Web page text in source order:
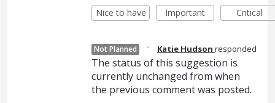
Nice to have
Important Critical
Not Planned · Katie Hudson responded
The status of this suggestion is
currently unchanged from when
the previous comment was posted.